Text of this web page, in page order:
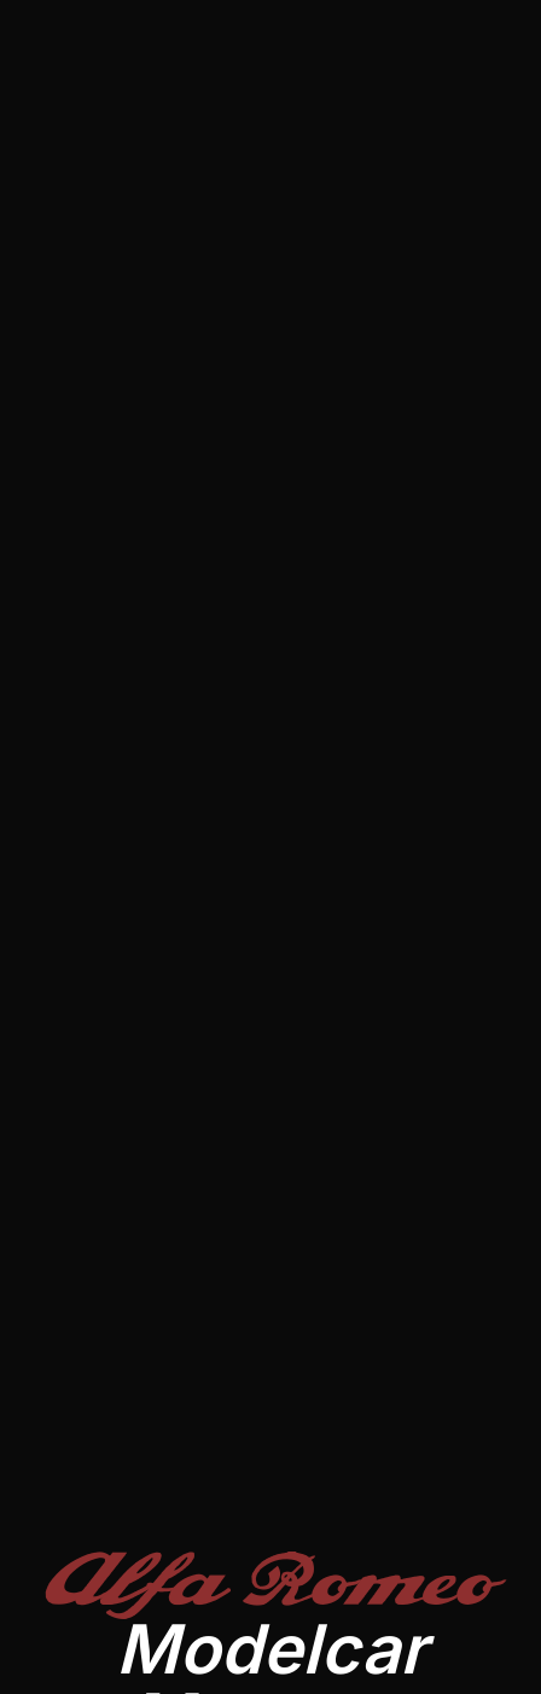
Alfa Romeo
Modelcar